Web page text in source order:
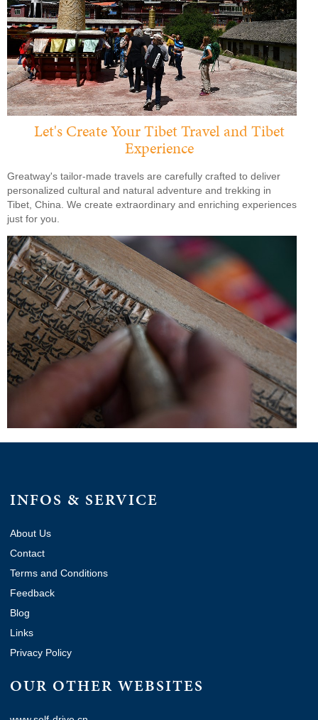
Let's Create Your Tibet Travel and Tibet
Experience
Greatway's tailor-made travels are carefully crafted to deliver
personalized cultural and natural adventure and trekking in
Tibet, China. We create extraordinary and enriching experiences
just for you.
INFOS & SERVICE
About Us
Contact
Terms and Conditions
Feedback
Blog
Links
Privacy Policy
OUR OTHER WEBSITES